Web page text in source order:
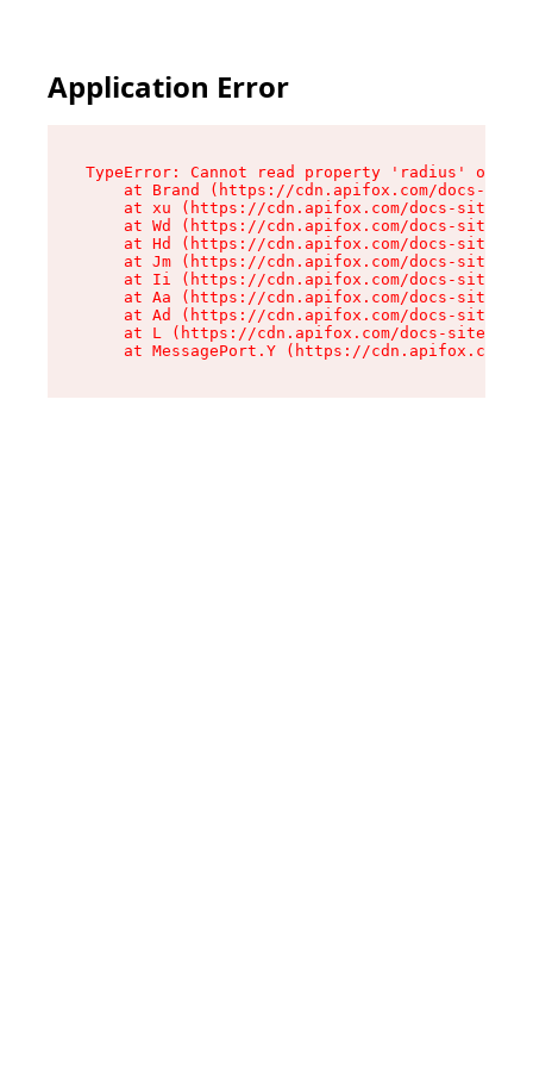
Application Error
TypeError: Cannot read property 'radius' of
at Brand (https://cdn.apifox.com/docs-
at xu (https://cdn.apifox.com/docs-site/
at Wd (https://cdn.apifox.com/docs-site/
at Hd (https://cdn.apifox.com/docs-site/
at Jm (https://cdn.apifox.com/docs-site/
at Ii (https://cdn.apifox.com/docs-site/
at Aa (https://cdn.apifox.com/docs-site/
at Ad (https://cdn.apifox.com/docs-site/
at L (https://cdn.apifox.com/docs-site/
at MessagePort.Y (https://cdn.apifox.com/